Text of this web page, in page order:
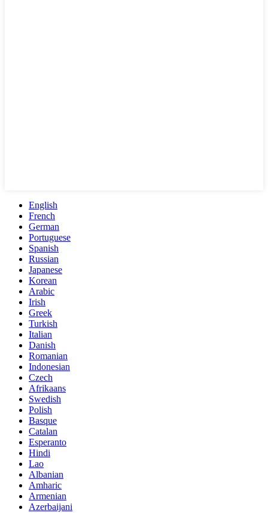
English
French
German
Portuguese
Spanish
Russian
Japanese
Korean
Arabic
Irish
Greek
Turkish
Italian
Danish
Romanian
Indonesian
Czech
Afrikaans
Swedish
Polish
Basque
Catalan
Esperanto
Hindi
Lao
Albanian
Amharic
Armenian
Azerbaijani